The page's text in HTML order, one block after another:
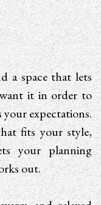
a space that lets
it in order to
your expectations.
fits your style,
your planning
out.